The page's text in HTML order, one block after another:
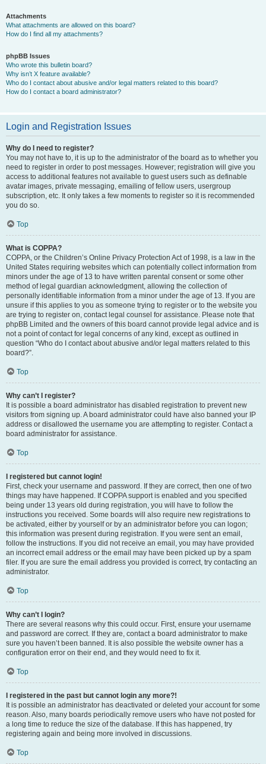
Attachments
What attachments are allowed on this board?
How do I find all my attachments?
phpBB Issues
Who wrote this bulletin board?
Why isn’t X feature available?
Who do I contact about abusive and/or legal matters related to this board?
How do I contact a board administrator?
Login and Registration Issues
Why do I need to register?
You may not have to, it is up to the administrator of the board as to whether you
need to register in order to post messages. However; registration will give you
access to additional features not available to guest users such as definable
avatar images, private messaging, emailing of fellow users, usergroup
subscription, etc. It only takes a few moments to register so it is recommended
you do so.
Top
What is COPPA?
COPPA, or the Children’s Online Privacy Protection Act of 1998, is a law in the
United States requiring websites which can potentially collect information from
minors under the age of 13 to have written parental consent or some other
method of legal guardian acknowledgment, allowing the collection of
personally identifiable information from a minor under the age of 13. If you are
unsure if this applies to you as someone trying to register or to the website you
are trying to register on, contact legal counsel for assistance. Please note that
phpBB Limited and the owners of this board cannot provide legal advice and is
not a point of contact for legal concerns of any kind, except as outlined in
question “Who do I contact about abusive and/or legal matters related to this
board?”.
Top
Why can’t I register?
It is possible a board administrator has disabled registration to prevent new
visitors from signing up. A board administrator could have also banned your IP
address or disallowed the username you are attempting to register. Contact a
board administrator for assistance.
Top
I registered but cannot login!
First, check your username and password. If they are correct, then one of two
things may have happened. If COPPA support is enabled and you specified
being under 13 years old during registration, you will have to follow the
instructions you received. Some boards will also require new registrations to
be activated, either by yourself or by an administrator before you can logon;
this information was present during registration. If you were sent an email,
follow the instructions. If you did not receive an email, you may have provided
an incorrect email address or the email may have been picked up by a spam
filer. If you are sure the email address you provided is correct, try contacting an
administrator.
Top
Why can’t I login?
There are several reasons why this could occur. First, ensure your username
and password are correct. If they are, contact a board administrator to make
sure you haven’t been banned. It is also possible the website owner has a
configuration error on their end, and they would need to fix it.
Top
I registered in the past but cannot login any more?!
It is possible an administrator has deactivated or deleted your account for some
reason. Also, many boards periodically remove users who have not posted for
a long time to reduce the size of the database. If this has happened, try
registering again and being more involved in discussions.
Top